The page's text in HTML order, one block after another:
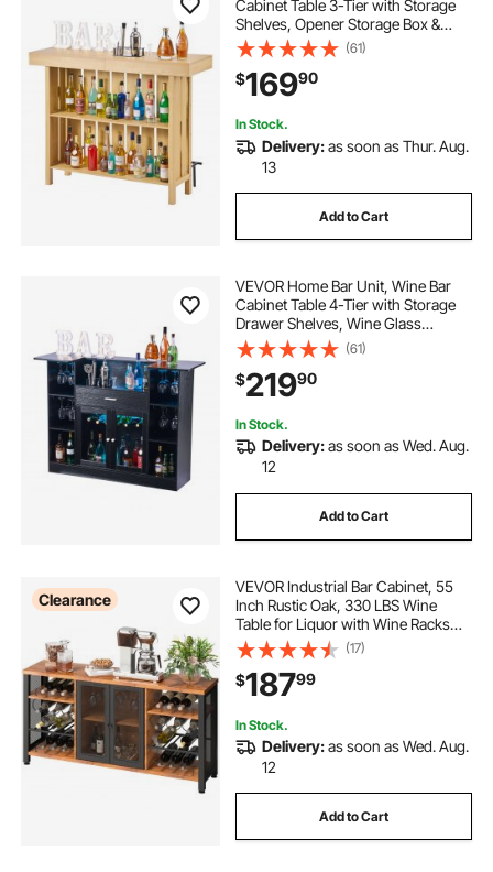
Cabinet Table 3-Tier with Storage
Shelves, Opener Storage Box &
Adjustable Foot Pads, Black
Footrest, Wood & Metal Liquor
Cabinet for Home, Basement,
Kitchen, Living Room
(61)
$16990
In Stock.
Delivery:as soon as Thur. Aug.
13
Add to Cart
VEVOR Home Bar Unit, Wine Bar
Cabinet Table 4-Tier with Storage
Drawer Shelves, Wine Glass
Holder, Bottle Rack, LED Light,
Wood & Metal Liquor Cabinet for
Home, Basement, Kitchen, Living
Room, Black
(61)
$21990
In Stock.
Delivery:as soon as Wed. Aug.
12
Add to Cart
Clearance
VEVOR Industrial Bar Cabinet, 55
Inch Rustic Oak, 330 LBS Wine
Table for Liquor with Wine Racks
(24 Bottles), Glass Holders and
Metal Sideboard, Farmhouse Wood
Coffee Bar for Living Room, Dining
Room
(17)
$18799
In Stock.
Delivery:as soon as Wed. Aug.
12
Add to Cart